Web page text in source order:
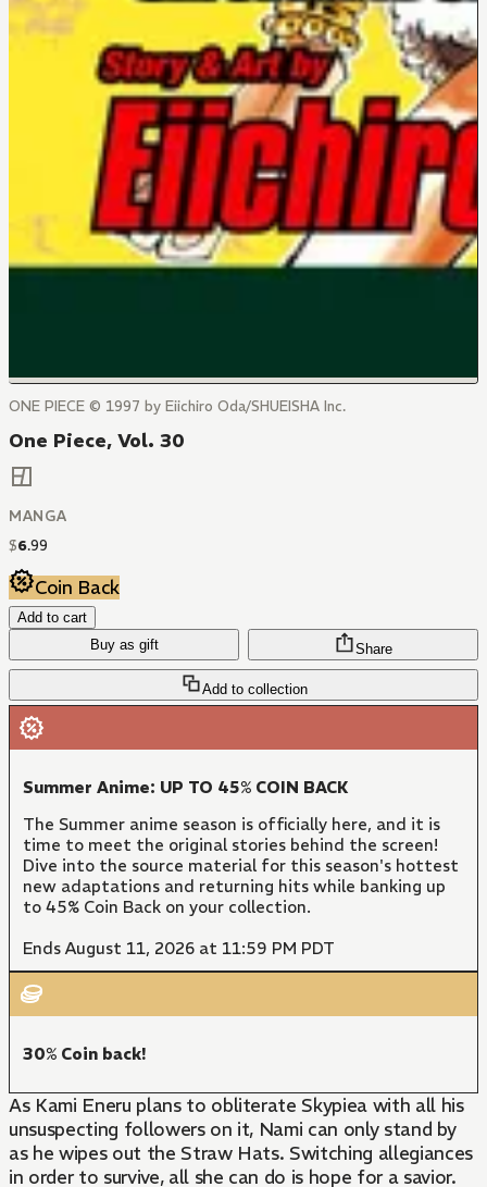
ONE PIECE © 1997 by Eiichiro Oda/SHUEISHA Inc.
One Piece, Vol. 30
MANGA
$6.99
Coin Back
Add to cart
Buy as gift
Add to collection
Share
Summer Anime: UP TO 45% COIN BACK
The Summer anime season is officially here, and it is
time to meet the original stories behind the screen!
Dive into the source material for this season's hottest
new adaptations and returning hits while banking up
to 45% Coin Back on your collection.
Ends August 11, 2026 at 11:59 PM PDT
30% Coin back!
As Kami Eneru plans to obliterate Skypiea with all his
unsuspecting followers on it, Nami can only stand by
as he wipes out the Straw Hats. Switching allegiances
in order to survive, all she can do is hope for a savior.